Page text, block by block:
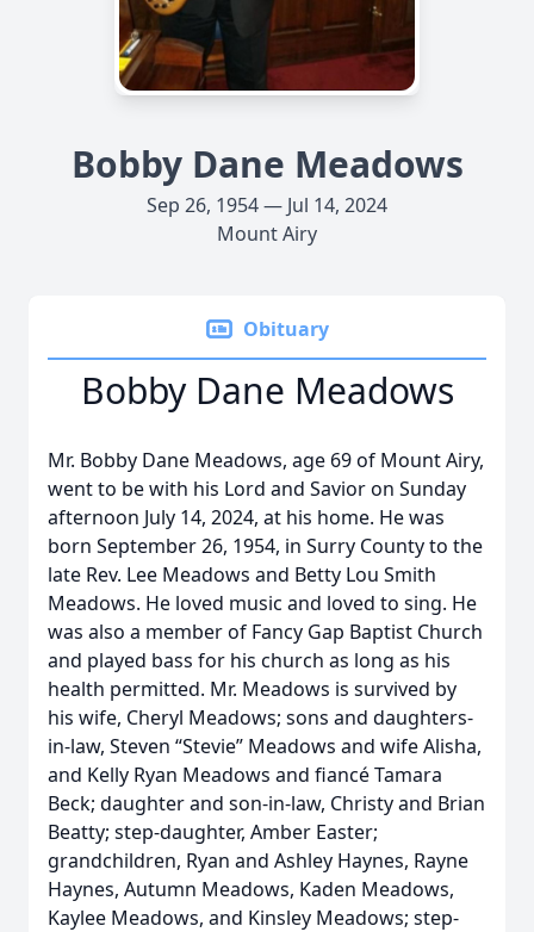
Bobby Dane Meadows
Sep 26, 1954 — Jul 14, 2024
Mount Airy
Obituary
Bobby Dane Meadows
Mr. Bobby Dane Meadows, age 69 of Mount Airy,
went to be with his Lord and Savior on Sunday
afternoon July 14, 2024, at his home. He was
born September 26, 1954, in Surry County to the
late Rev. Lee Meadows and Betty Lou Smith
Meadows. He loved music and loved to sing. He
was also a member of Fancy Gap Baptist Church
and played bass for his church as long as his
health permitted. Mr. Meadows is survived by
his wife, Cheryl Meadows; sons and daughters-
in-law, Steven “Stevie” Meadows and wife Alisha,
and Kelly Ryan Meadows and fiancé Tamara
Beck; daughter and son-in-law, Christy and Brian
Beatty; step-daughter, Amber Easter;
grandchildren, Ryan and Ashley Haynes, Rayne
Haynes, Autumn Meadows, Kaden Meadows,
Kaylee Meadows, and Kinsley Meadows; step-